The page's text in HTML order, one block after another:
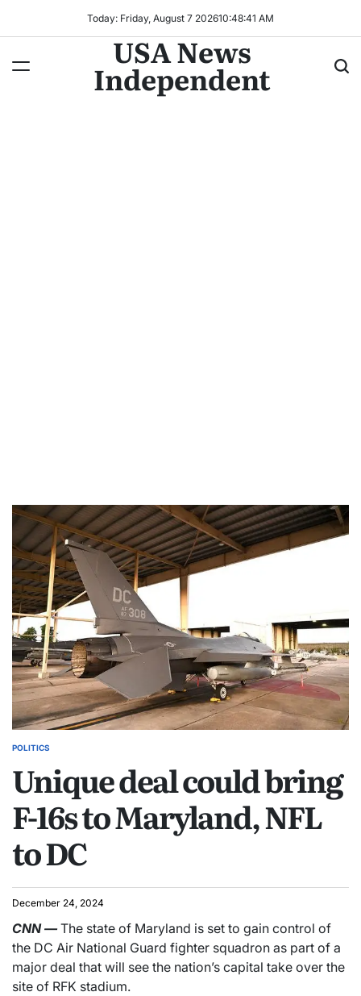
Today: Friday, August 7 202610:48:43 AM
USA News
Independent
POLITICS
Unique deal could bring
F-16s to Maryland, NFL
to DC
December 24, 2024
CNN—The state of Maryland is set to gain control of
the DC Air National Guard fighter squadron as part of a
major deal that will see the nation’s capital take over the
site of RFK stadium.